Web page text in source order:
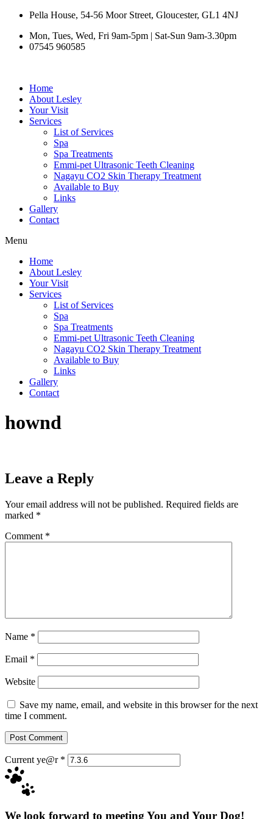
Skip
content
Pella House, 54-56 Moor Street, Gloucester, GL1 4NJ
Mon, Tues, Wed, Fri 9am-5pm | Sat-Sun 9am-3.30pm
07545 960585
Home
About Lesley
Your Visit
Services
List of Services
Spa
Spa Treatments
Emmi-pet Ultrasonic Teeth Cleaning
Nagayu CO2 Skin Therapy Treatment
Available to Buy
Links
Gallery
Contact
Menu
Home
About Lesley
Your Visit
Services
List of Services
Spa
Spa Treatments
Emmi-pet Ultrasonic Teeth Cleaning
Nagayu CO2 Skin Therapy Treatment
Available to Buy
Links
Gallery
Contact
hownd
Leave a Reply
Your email address will not be published. Required fields are
marked *
Comment *
Name *
Email *
Website
Save my name, email, and website in this browser for the next
time I comment.
Current ye@r *
We look forward to meeting You and Your Dog!